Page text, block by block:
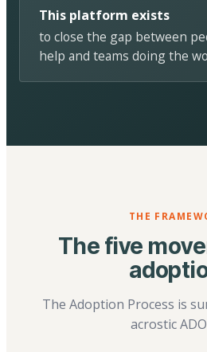
This platform exists
to close the gap between
help and teams doing the
THE
The five
The Adoption Process is
acrostic